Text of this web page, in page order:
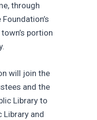
through
portion
will join the
and the
Library to
Library and